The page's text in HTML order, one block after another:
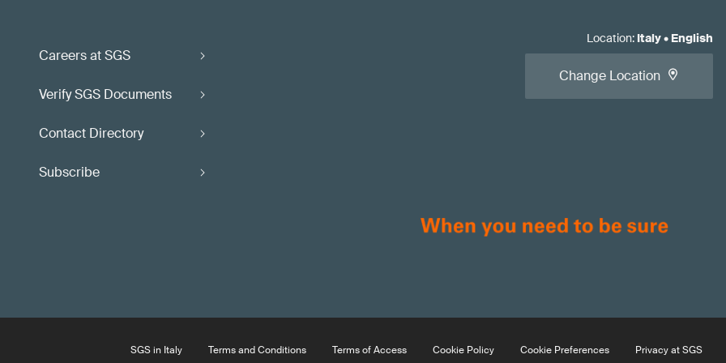
Careers at SGS
Verify SGS Documents
Contact Directory
Subscribe
Location: Italy• English
Change Location
SGS in Italy Terms and Conditions Terms of Access Cookie Policy Cookie Preferences Privacy at SGS